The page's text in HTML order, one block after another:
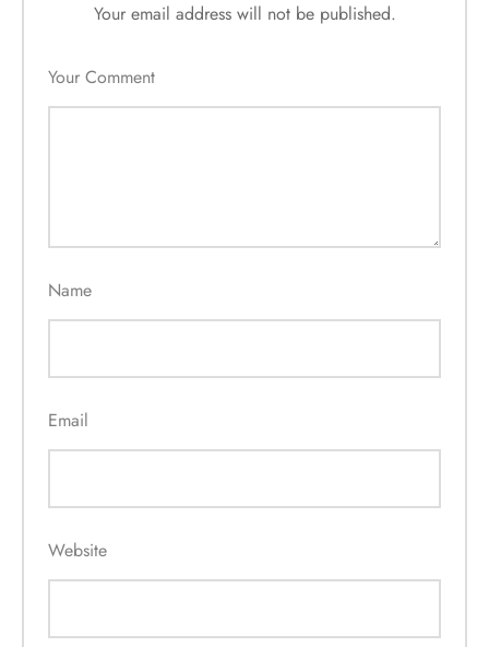
Your email address will not be published.
Your Comment
Name
Email
Website